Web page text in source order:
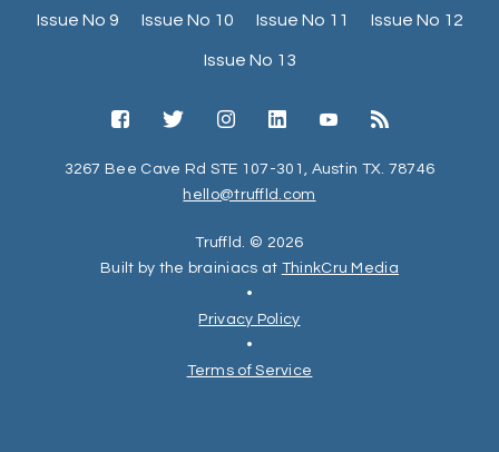
Issue No 9 Issue No 10 Issue No 11 Issue No 12
Issue No 13
3267 Bee Cave Rd STE 107-301, Austin TX. 78746
hello@truffld.com
Truffld. © 2026
Built by the brainiacs at ThinkCru Media
•
Privacy Policy
•
Terms of Service